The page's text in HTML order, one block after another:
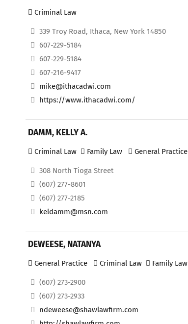
Criminal Law
339 Troy Road, Ithaca, New York 14850
607-229-5184
607-229-5184
607-216-9417
mike@ithacadwi.com
https://www.ithacadwi.com/
DAMM, KELLY A.
Criminal Law Family Law General Practice
308 North Tioga Street
(607) 277-8601
(607) 277-2185
keldamm@msn.com
DEWEESE, NATANYA
General Practice Criminal Law Family Law
(607) 273-2900
(607) 273-2933
ndeweese@shawlawfirm.com